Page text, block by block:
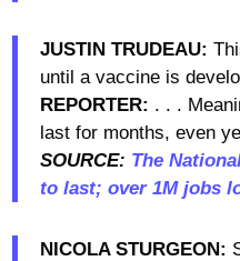
JUSTIN TRUDEAU:
until a vaccine is
REPORTER: . . .
last for months, even
SOURCE: The
to last; over 1M jobs
NICOLA STURGEON: